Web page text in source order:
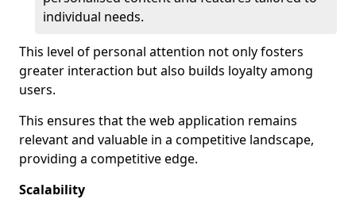
individual needs.
This level of personal attention not only fosters
greater interaction but also builds loyalty among
users.
This ensures that the web application remains
relevant and valuable in a competitive landscape,
providing a competitive edge.
Scalability